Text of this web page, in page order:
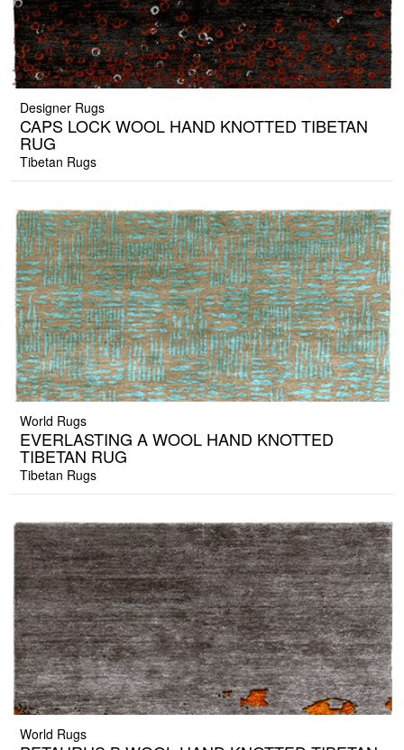
Designer Rugs
CAPS LOCK WOOL HAND KNOTTED TIBETAN
RUG
Tibetan Rugs
World Rugs
EVERLASTING A WOOL HAND KNOTTED
TIBETAN RUG
Tibetan Rugs
World Rugs